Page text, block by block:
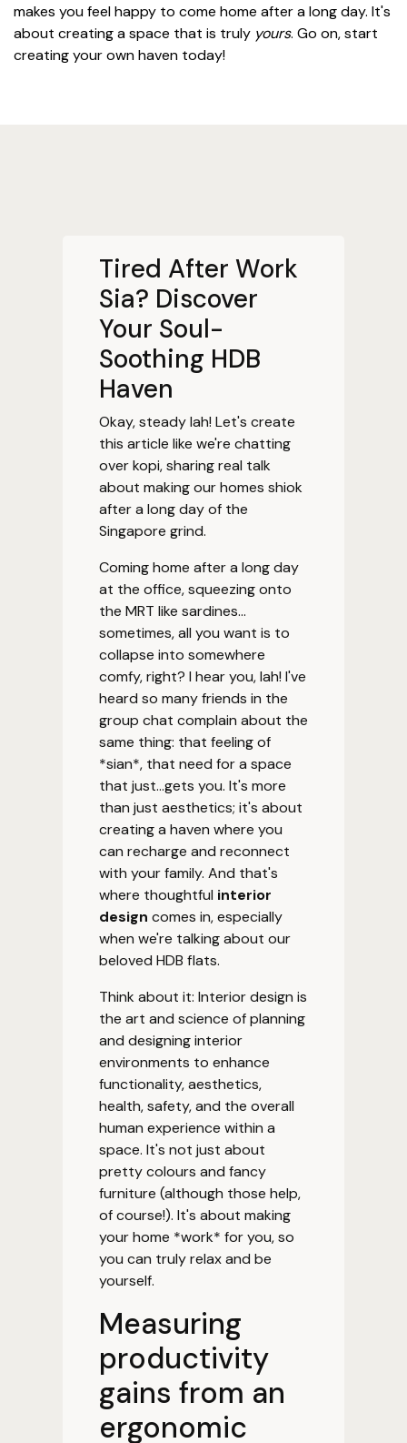
makes you feel happy to come home after a long day. It's
about creating a space that is truly yours. Go on, start
creating your own haven today!
Tired After Work
Sia? Discover
Your Soul-
Soothing HDB
Haven
Okay, steady lah! Let's create
this article like we're chatting
over kopi, sharing real talk
about making our homes shiok
after a long day of the
Singapore grind.
Coming home after a long day
at the office, squeezing onto
the MRT like sardines...
sometimes, all you want is to
collapse into somewhere
comfy, right? I hear you, lah! I've
heard so many friends in the
group chat complain about the
same thing: that feeling of
*sian*, that need for a space
that just...gets you. It's more
than just aesthetics; it's about
creating a haven where you
can recharge and reconnect
with your family. And that's
where thoughtful interior
design comes in, especially
when we're talking about our
beloved HDB flats.
Think about it: Interior design is
the art and science of planning
and designing interior
environments to enhance
functionality, aesthetics,
health, safety, and the overall
human experience within a
space. It's not just about
pretty colours and fancy
furniture (although those help,
of course!). It's about making
your home *work* for you, so
you can truly relax and be
yourself.
Measuring
productivity
gains from an
ergonomic